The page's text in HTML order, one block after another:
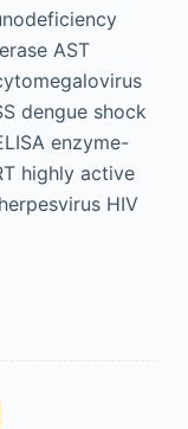
AST
dengue shock
enzyme-
highly active
HIV